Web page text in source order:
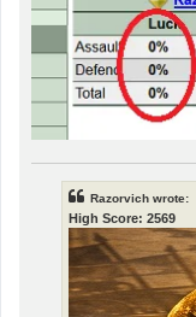
Razorvich wrote:
High Score: 2569